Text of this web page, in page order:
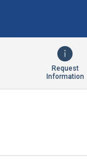
Request
Information